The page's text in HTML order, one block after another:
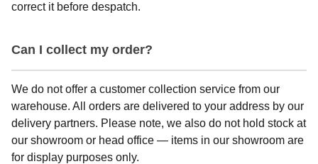
correct it before despatch.
Can I collect my order?
We do not offer a customer collection service from our
warehouse. All orders are delivered to your address by our
delivery partners. Please note, we also do not hold stock at
our showroom or head office — items in our showroom are
for display purposes only.